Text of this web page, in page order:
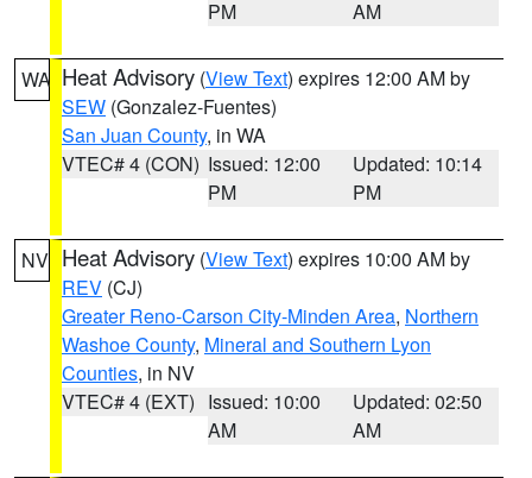
PM
AM
WA Heat Advisory (View Text) expires 12:00 AM by
SEW (Gonzalez-Fuentes)
San Juan County, in WA
VTEC# 4 (CON) Issued: 12:00
PM
Updated: 10:14
PM
NV Heat Advisory (View Text) expires 10:00 AM by
REV (CJ)
Greater Reno-Carson City-Minden Area, Northern
Washoe County, Mineral and Southern Lyon
Counties, in NV
VTEC# 4 (EXT) Issued: 10:00
AM
Updated: 02:50
AM